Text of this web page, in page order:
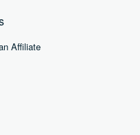
Affiliate